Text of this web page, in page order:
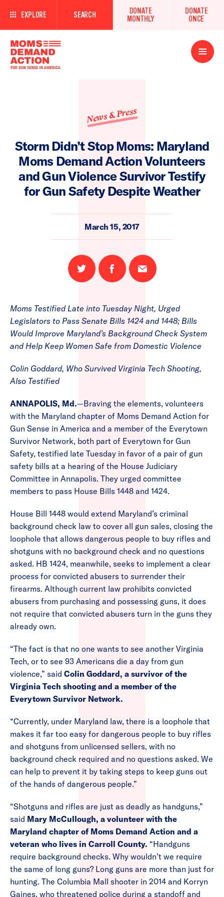
EXPLORE SEARCH
DONATE
MONTHLY
DONATE
ONCE
Open
Menu
News & Press
Storm Didn’t Stop Moms: Maryland
Moms Demand Action Volunteers
and Gun Violence Survivor Testify
for Gun Safety Despite Weather
March 15, 2017
Share
on
Share
on
Email
this
Moms Testified Late into Tuesday Night, Urged
Legislators to Pass Senate Bills 1424 and 1448; Bills
Would Improve Maryland’s Background Check System
and Help Keep Women Safe from Domestic Violence
Colin Goddard, Who Survived Virginia Tech Shooting,
Also Testified
ANNAPOLIS, Md.—Braving the elements, volunteers
with the Maryland chapter of Moms Demand Action for
Gun Sense in America and a member of the Everytown
Survivor Network, both part of Everytown for Gun
Safety, testified late Tuesday in favor of a pair of gun
safety bills at a hearing of the House Judiciary
Committee in Annapolis. They urged committee
members to pass House Bills 1448 and 1424.
House Bill 1448 would extend Maryland’s criminal
background check law to cover all gun sales, closing the
loophole that allows dangerous people to buy rifles and
shotguns with no background check and no questions
asked. HB 1424, meanwhile, seeks to implement a clear
process for convicted abusers to surrender their
firearms. Although current law prohibits convicted
abusers from purchasing and possessing guns, it does
not require that convicted abusers turn in the guns they
already own.
“The fact is that no one wants to see another Virginia
Tech, or to see 93 Americans die a day from gun
violence,” said Colin Goddard, a survivor of the
Virginia Tech shooting and a member of the
Everytown Survivor Network.
“Currently, under Maryland law, there is a loophole that
makes it far too easy for dangerous people to buy rifles
and shotguns from unlicensed sellers, with no
background check required and no questions asked. We
can help to prevent it by taking steps to keep guns out
of the hands of dangerous people.”
“Shotguns and rifles are just as deadly as handguns,”
said Mary McCullough, a volunteer with the
Maryland chapter of Moms Demand Action and a
veteran who lives in Carroll County. “Handguns
require background checks. Why wouldn’t we require
the same of long guns? Long guns are more than just for
hunting. The Columbia Mall shooter in 2014 and Korryn
Gaines, who threatened police during a standoff and